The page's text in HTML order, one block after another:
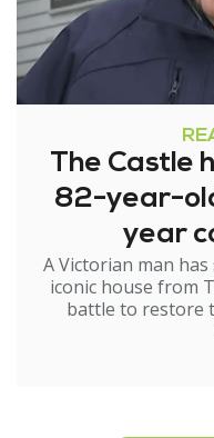
The Castle
82-year-
year
A Victorian man
iconic house from
battle to restore